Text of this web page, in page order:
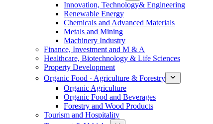
Innovation, Technology& Engineering
Renewable Energy
Chemicals and Advanced Materials
Metals and Mining
Machinery Industry
Finance, Investment and M & A
Healthcare, Biotechnology & Life Sciences
Property Development
Organic Food · Agriculture & Forestry
Organic Agriculture
Organic Food and Beverages
Forestry and Wood Products
Tourism and Hospitality